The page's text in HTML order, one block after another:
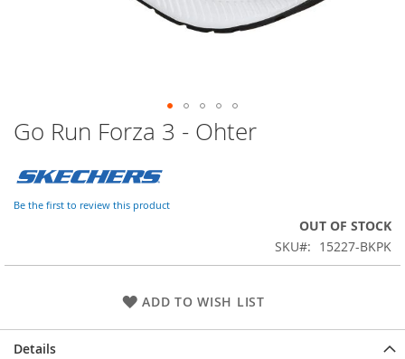
Skip
to
beginning
of
Go Run Forza 3 - Ohter
Be the first to review this product
OUT OF STOCK
SKU
15227-BKPK
ADD TO WISH LIST
Details